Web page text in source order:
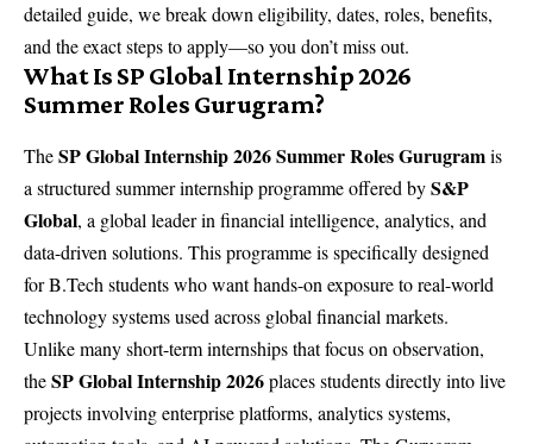
detailed guide, we break down eligibility, dates, roles, benefits,
and the exact steps to apply—so you don’t miss out.
What Is SP Global Internship 2026
Summer Roles Gurugram?
TheSP Global Internship 2026 Summer Roles Gurugramis
a structured summer internship programme offered byS&P
Global, a global leader in financial intelligence, analytics, and
data-driven solutions. This programme is specifically designed
for B.Tech students who want hands-on exposure to real-world
technology systems used across global financial markets.
Unlike many short-term internships that focus on observation,
theSP Global Internship 2026places students directly into live
projects involving enterprise platforms, analytics systems,